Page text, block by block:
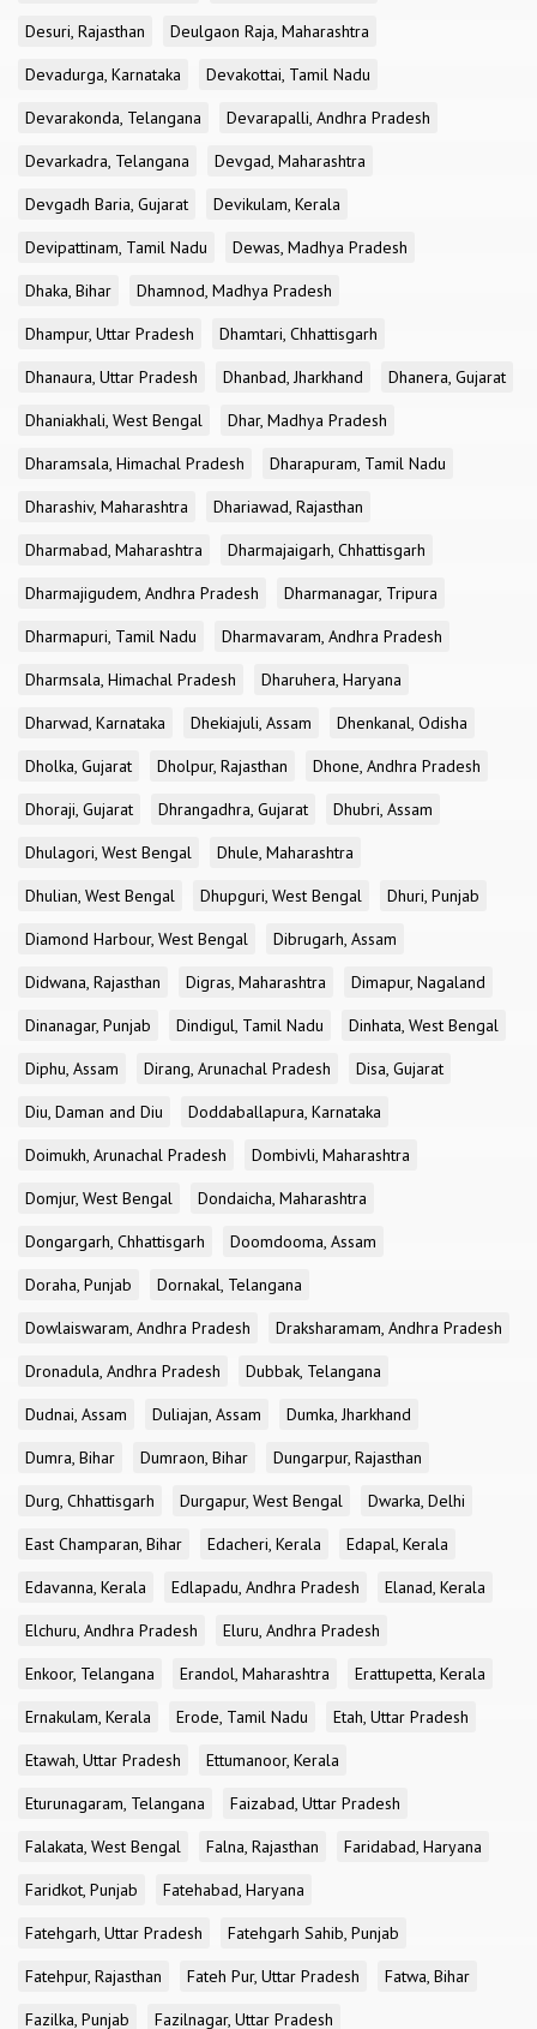
Desuri, Rajasthan
Deulgaon Raja, Maharashtra
Devadurga, Karnataka
Devakottai, Tamil Nadu
Devarakonda, Telangana
Devarapalli, Andhra Pradesh
Devarkadra, Telangana
Devgad, Maharashtra
Devgadh Baria, Gujarat
Devikulam, Kerala
Devipattinam, Tamil Nadu
Dewas, Madhya Pradesh
Dhaka, Bihar
Dhamnod, Madhya Pradesh
Dhampur, Uttar Pradesh
Dhamtari, Chhattisgarh
Dhanaura, Uttar Pradesh
Dhanbad, Jharkhand
Dhanera, Gujarat
Dhaniakhali, West Bengal
Dhar, Madhya Pradesh
Dharamsala, Himachal Pradesh
Dharapuram, Tamil Nadu
Dharashiv, Maharashtra
Dhariawad, Rajasthan
Dharmabad, Maharashtra
Dharmajaigarh, Chhattisgarh
Dharmajigudem, Andhra Pradesh
Dharmanagar, Tripura
Dharmapuri, Tamil Nadu
Dharmavaram, Andhra Pradesh
Dharmsala, Himachal Pradesh
Dharuhera, Haryana
Dharwad, Karnataka
Dhekiajuli, Assam
Dhenkanal, Odisha
Dholka, Gujarat
Dholpur, Rajasthan
Dhone, Andhra Pradesh
Dhoraji, Gujarat
Dhrangadhra, Gujarat
Dhubri, Assam
Dhulagori, West Bengal
Dhule, Maharashtra
Dhulian, West Bengal
Dhupguri, West Bengal
Dhuri, Punjab
Diamond Harbour, West Bengal
Dibrugarh, Assam
Didwana, Rajasthan
Digras, Maharashtra
Dimapur, Nagaland
Dinanagar, Punjab
Dindigul, Tamil Nadu
Dinhata, West Bengal
Diphu, Assam
Dirang, Arunachal Pradesh
Disa, Gujarat
Diu, Daman and Diu
Doddaballapura, Karnataka
Doimukh, Arunachal Pradesh
Dombivli, Maharashtra
Domjur, West Bengal
Dondaicha, Maharashtra
Dongargarh, Chhattisgarh
Doomdooma, Assam
Doraha, Punjab
Dornakal, Telangana
Dowlaiswaram, Andhra Pradesh
Draksharamam, Andhra Pradesh
Dronadula, Andhra Pradesh
Dubbak, Telangana
Dudnai, Assam
Duliajan, Assam
Dumka, Jharkhand
Dumra, Bihar
Dumraon, Bihar
Dungarpur, Rajasthan
Durg, Chhattisgarh
Durgapur, West Bengal
Dwarka, Delhi
East Champaran, Bihar
Edacheri, Kerala
Edapal, Kerala
Edavanna, Kerala
Edlapadu, Andhra Pradesh
Elanad, Kerala
Elchuru, Andhra Pradesh
Eluru, Andhra Pradesh
Enkoor, Telangana
Erandol, Maharashtra
Erattupetta, Kerala
Ernakulam, Kerala
Erode, Tamil Nadu
Etah, Uttar Pradesh
Etawah, Uttar Pradesh
Ettumanoor, Kerala
Eturunagaram, Telangana
Faizabad, Uttar Pradesh
Falakata, West Bengal
Falna, Rajasthan
Faridabad, Haryana
Faridkot, Punjab
Fatehabad, Haryana
Fatehgarh, Uttar Pradesh
Fatehgarh Sahib, Punjab
Fatehpur, Rajasthan
Fateh Pur, Uttar Pradesh
Fatwa, Bihar
Fazilka, Punjab
Fazilnagar, Uttar Pradesh